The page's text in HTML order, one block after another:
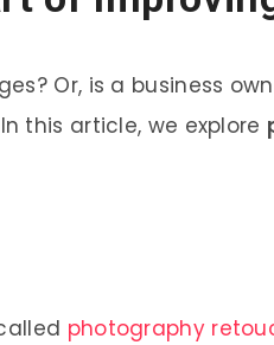
Or, is a business
this article, we explore
photography